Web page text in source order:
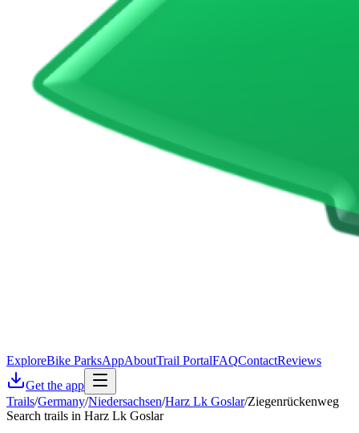
ExploreBike ParksAppAboutTrail PortalFAQContactReviews
Get the app
Trails/Germany/Niedersachsen/Harz Lk Goslar/Ziegenrückenweg
Search trails in Harz Lk Goslar